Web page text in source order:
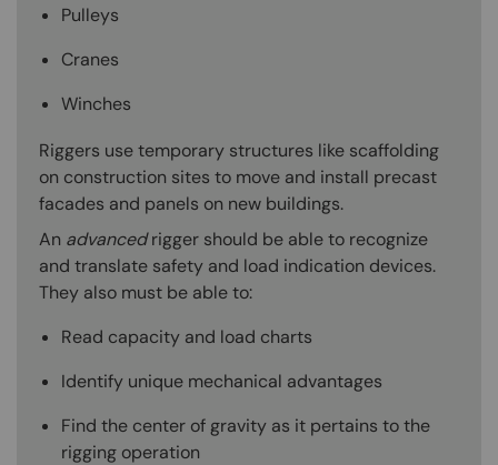
Pulleys
Cranes
Winches
Riggers use temporary structures like scaffolding
on construction sites to move and install precast
facades and panels on new buildings.
An advancedrigger should be able to recognize
and translate safety and load indication devices.
They also must be able to:
Read capacity and load charts
Identify unique mechanical advantages
Find the center of gravity as it pertains to the
rigging operation